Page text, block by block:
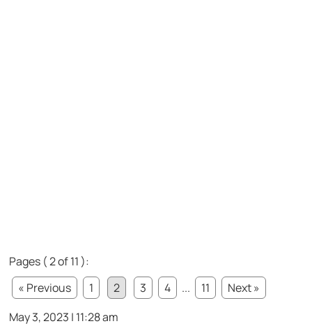
Pages ( 2 of 11 ):
« Previous
1 2 3 4 ... 11
Next »
May 3, 2023 | 11:28 am